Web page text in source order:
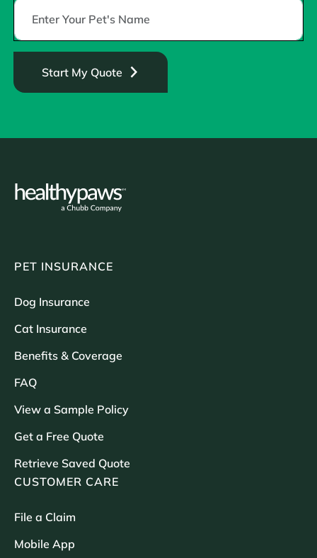
Start My Quote
PET INSURANCE
Dog Insurance
Cat Insurance
Benefits & Coverage
FAQ
View a Sample Policy
Get a Free Quote
Retrieve Saved Quote
CUSTOMER CARE
File a Claim
Mobile App